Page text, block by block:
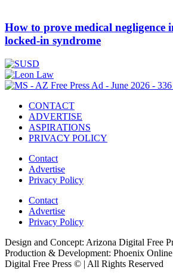
How to prove medical negligence
locked-in syndrome
CONTACT
ADVERTISE
ASPIRATIONS
PRIVACY POLICY
Contact
Advertise
Privacy Policy
Contact
Advertise
Privacy Policy
Design and Concept: Arizona Digital Free
Production & Development: Phoenix
Digital Free Press © | All Rights Reserved